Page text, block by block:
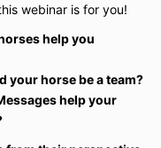
webinar is for you!
help you
your horse be a team?
help your